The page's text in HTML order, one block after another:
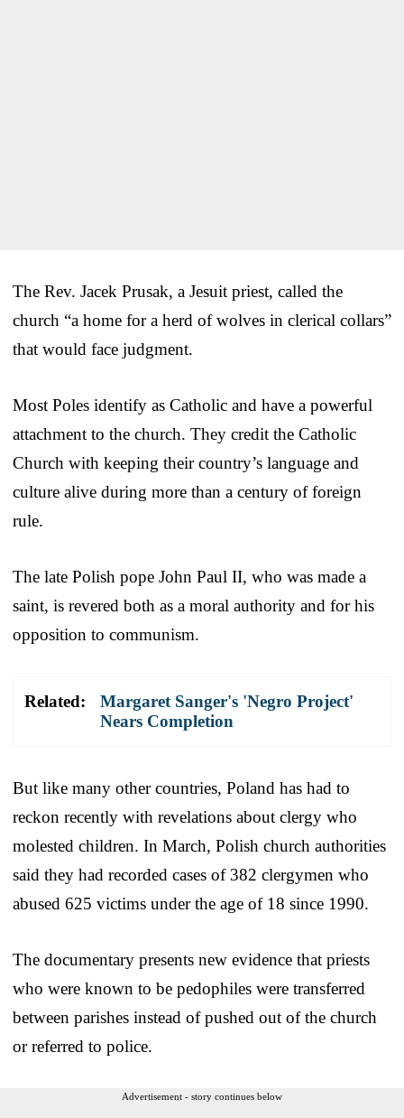
The Rev. Jacek Prusak, a Jesuit priest, called the
church “a home for a herd of wolves in clerical collars”
that would face judgment.
Most Poles identify as Catholic and have a powerful
attachment to the church. They credit the Catholic
Church with keeping their country’s language and
culture alive during more than a century of foreign
rule.
The late Polish pope John Paul II, who was made a
saint, is revered both as a moral authority and for his
opposition to communism.
Related:
Margaret Sanger's 'Negro Project'
Nears Completion
But like many other countries, Poland has had to
reckon recently with revelations about clergy who
molested children. In March, Polish church authorities
said they had recorded cases of 382 clergymen who
abused 625 victims under the age of 18 since 1990.
The documentary presents new evidence that priests
who were known to be pedophiles were transferred
between parishes instead of pushed out of the church
or referred to police.
Advertisement - story continues below